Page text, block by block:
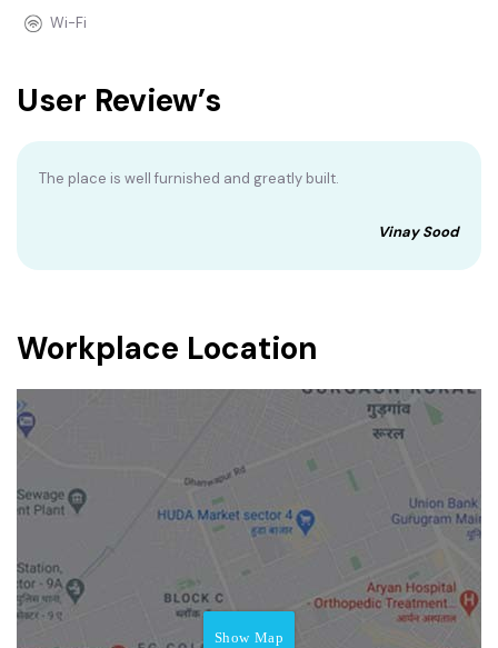
Wi-Fi
User Review’s
The place is well furnished and greatly built.
Vinay Sood
Workplace Location
Show Map